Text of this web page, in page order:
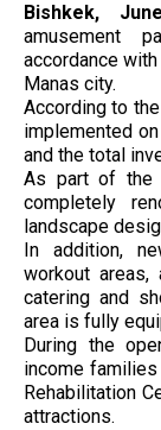
Bishkek,
amusement
accordance
Manas city.
According to
implemented
and the total
As part of the
completely
landscape
In addition,
workout areas,
catering and
area is fully
During the
income
Rehabilitation
attractions.